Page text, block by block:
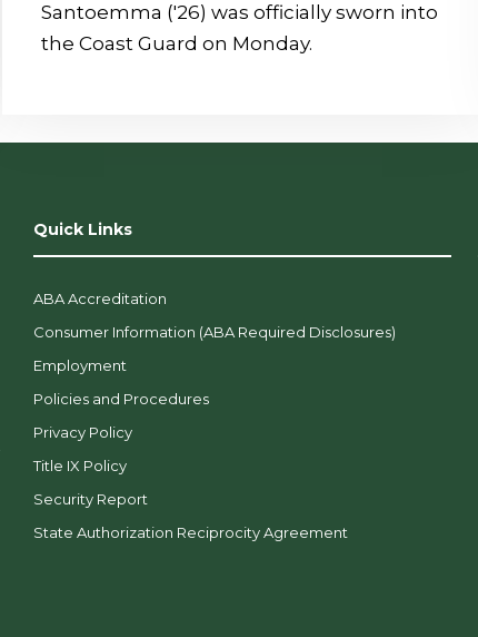
Santoemma ('26) was officially sworn into
the Coast Guard on Monday.
Quick Links
ABA Accreditation
Consumer Information (ABA Required Disclosures)
Employment
Policies and Procedures
Privacy Policy
Title IX Policy
Security Report
State Authorization Reciprocity Agreement